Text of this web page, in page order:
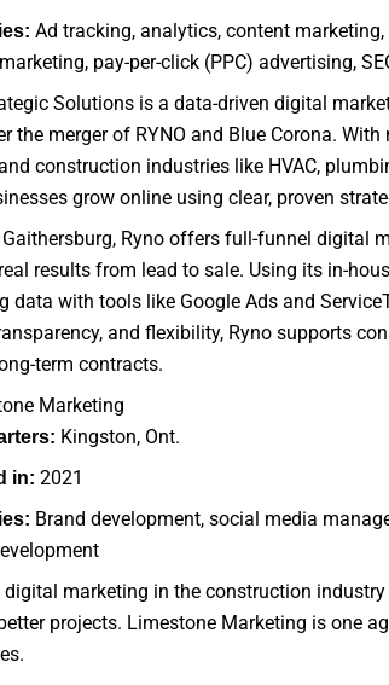
Ad tracking, analytics, content
pay-per-click (PPC) advertising,
Solutions is a data-driven digital
the merger of RYNO and Blue Corona.
construction industries like HVAC,
grow online using clear, proven
Gaithersburg, Ryno offers full-funnel digital
results from lead to sale. Using its in-
data with tools like Google Ads and
and flexibility, Ryno supports
term contracts.
Marketing
Kingston, Ont.
in: 2021
Brand development, social media
digital marketing in the construction
projects. Limestone Marketing is one